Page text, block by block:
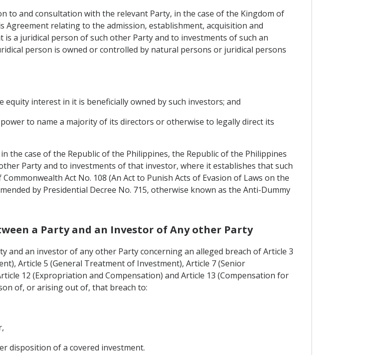
and consultation with the relevant Party, in the case of the Kingdom of
relating to the admission, establishment, acquisition and
a juridical person of such other Party and to investments of such an
person is owned or controlled by natural persons or juridical persons
interest in it is beneficially owned by such investors; and
to name a majority of its directors or otherwise to legally direct its
the case of the Republic of the Philippines, the Republic of the Philippines
Party and to investments of that investor, where it establishes that such
Act No. 108 (An Act to Punish Acts of Evasion of Laws on the
by Presidential Decree No. 715, otherwise known as the Anti-Dummy
a Party and an Investor of Any other Party
and an investor of any other Party concerning an alleged breach of Article 3
Article 5 (General Treatment of Investment), Article 7 (Senior
12 (Expropriation and Compensation) and Article 13 (Compensation for
of, or arising out of, that breach to:
disposition of a covered investment.